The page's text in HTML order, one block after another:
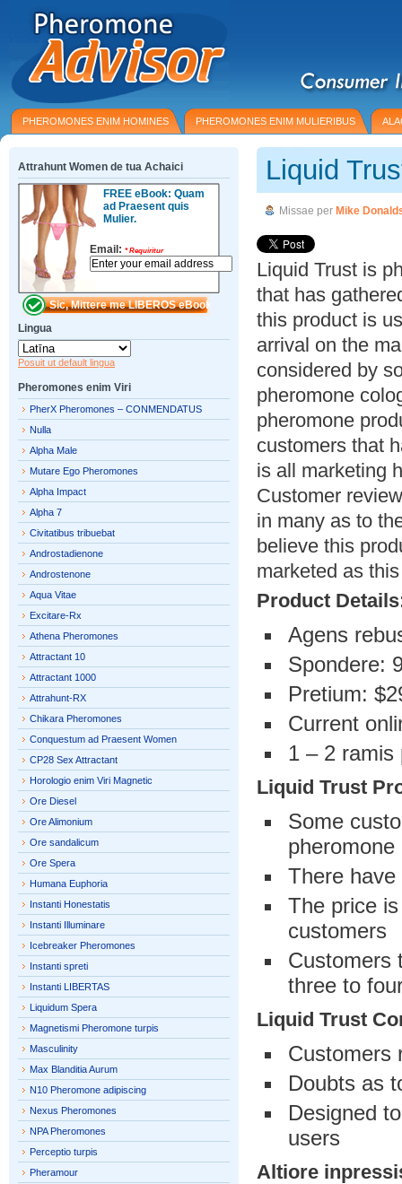
PHEROMONES ENIM HOMINES PHEROMONES ENIM MULIERIBUS
Liquid
Missae per Mike
Liquid Trust is
that has
this product is
arrival on the
considered by
pheromone
pheromone
customers that
is all marketing
Customer
in many as to
believe this
marketed as
Product
Agens
Spondere:
Pretium:
Current
1 – 2 ramis
Liquid Trust
Some
pheromone
There
The price
customers
Customers
three to
Liquid Trust
Customers
Doubts as
Designed
users
Altiore
Attrahunt Women de tua Achaici
FREE eBook: Quam
ad Praesent quis
Mulier.
Email: *Requiritur
Lingua
Posuit ut default lingua
Pheromones enim Viri
PherX Pheromones – CONMENDATUS
Nulla
Alpha Male
Mutare Ego Pheromones
Alpha Impact
Alpha 7
Civitatibus tribuebat
Androstadienone
Androstenone
Aqua Vitae
Excitare-Rx
Athena Pheromones
Attractant 10
Attractant 1000
Attrahunt-RX
Chikara Pheromones
Conquestum ad Praesent Women
CP28 Sex Attractant
Horologio enim Viri Magnetic
Ore Diesel
Ore Alimonium
Ore sandalicum
Ore Spera
Humana Euphoria
Instanti Honestatis
Instanti Illuminare
Icebreaker Pheromones
Instanti spreti
Instanti LIBERTAS
Liquidum Spera
Magnetismi Pheromone turpis
Masculinity
Max Blanditia Aurum
N10 Pheromone adipiscing
Nexus Pheromones
NPA Pheromones
Perceptio turpis
Pheramour